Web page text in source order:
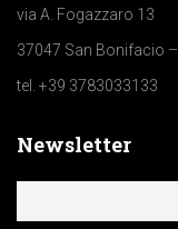
via A. Fogazzaro 13
37047 San Bonifacio –
tel. +39 3783033133
Newsletter